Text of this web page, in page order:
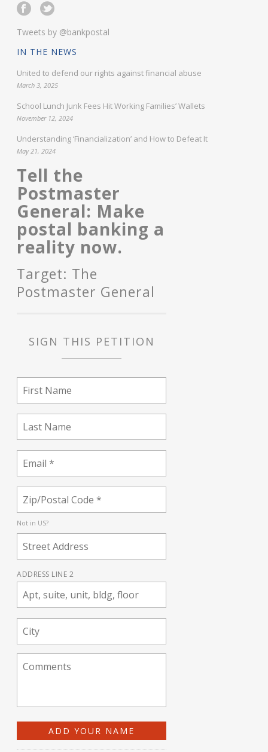
Tweets by @bankpostal
IN THE NEWS
United to defend our rights against financial abuse
March 3, 2025
School Lunch Junk Fees Hit Working Families’ Wallets
November 12, 2024
Understanding ‘Financialization’ and How to Defeat It
May 21, 2024
Tell the
Postmaster
General: Make
postal banking a
reality now.
Target: The
Postmaster General
SIGN THIS PETITION
Not in US?
ADDRESS LINE 2